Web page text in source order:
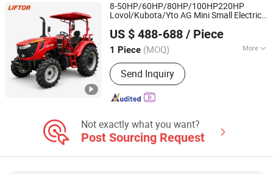
8-50HP/60HP/80HP/100HP220HP
Lovol/Kubota/Yto AG Mini Small Electric
CrawlerUsed Tractor Farm Agricultural
Compact
US $ 488-688 / Piece
1 Piece (MOQ) More
Main Products:Forklift, Excavator,
Wheel Loader, Backhoe Loader, Skid
Steer Loader, Pallet Trucks, Stacker,
Crane, Hoist, Tractor
Send Inquiry
Liftor Enterprises
Jiangsu, China
Since 2021
Not exactly what you want?
Post Sourcing Request